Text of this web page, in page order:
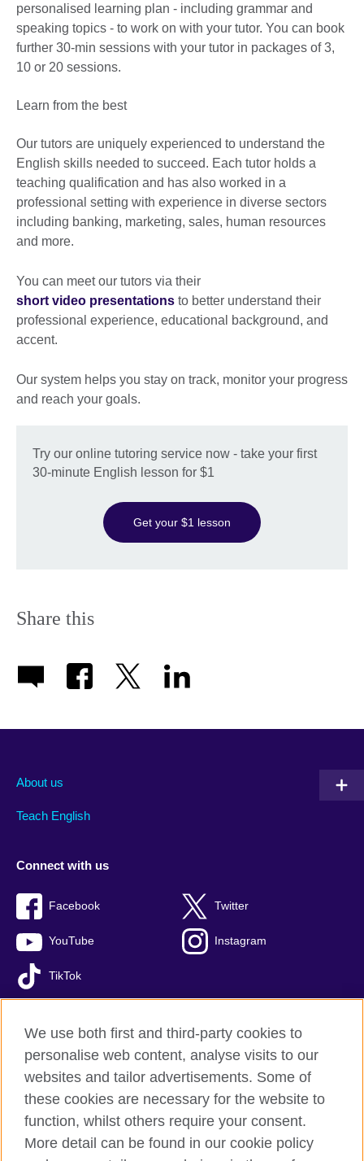
personalised learning plan - including grammar and
speaking topics - to work on with your tutor. You can book
further 30-min sessions with your tutor in packages of 3,
10 or 20 sessions.
Learn from the best
Our tutors are uniquely experienced to understand the
English skills needed to succeed. Each tutor holds a
teaching qualification and has also worked in a
professional setting with experience in diverse sectors
including banking, marketing, sales, human resources
and more.
You can meet our tutors via their
short video presentations to better understand their
professional experience, educational background, and
accent.
Our system helps you stay on track, monitor your progress
and reach your goals.
Try our online tutoring service now - take your first
30-minute English lesson for $1
Get your $1 lesson
Share this
About us
Teach English
Connect with us
Facebook Twitter
YouTube Instagram
TikTok
British Council global
Privacy and terms of use
Accessibility
Comments and complaints
We use both first and third-party cookies to
personalise web content, analyse visits to our
websites and tailor advertisements. Some of
these cookies are necessary for the website to
function, whilst others require your consent.
More detail can be found in our cookie policy